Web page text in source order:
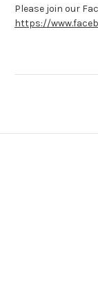
Please join our
https://